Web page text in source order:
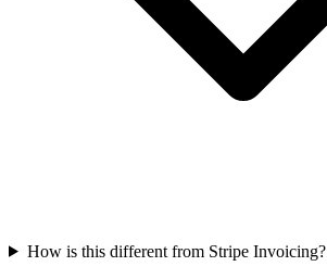
How is this different from Stripe Invoicing?